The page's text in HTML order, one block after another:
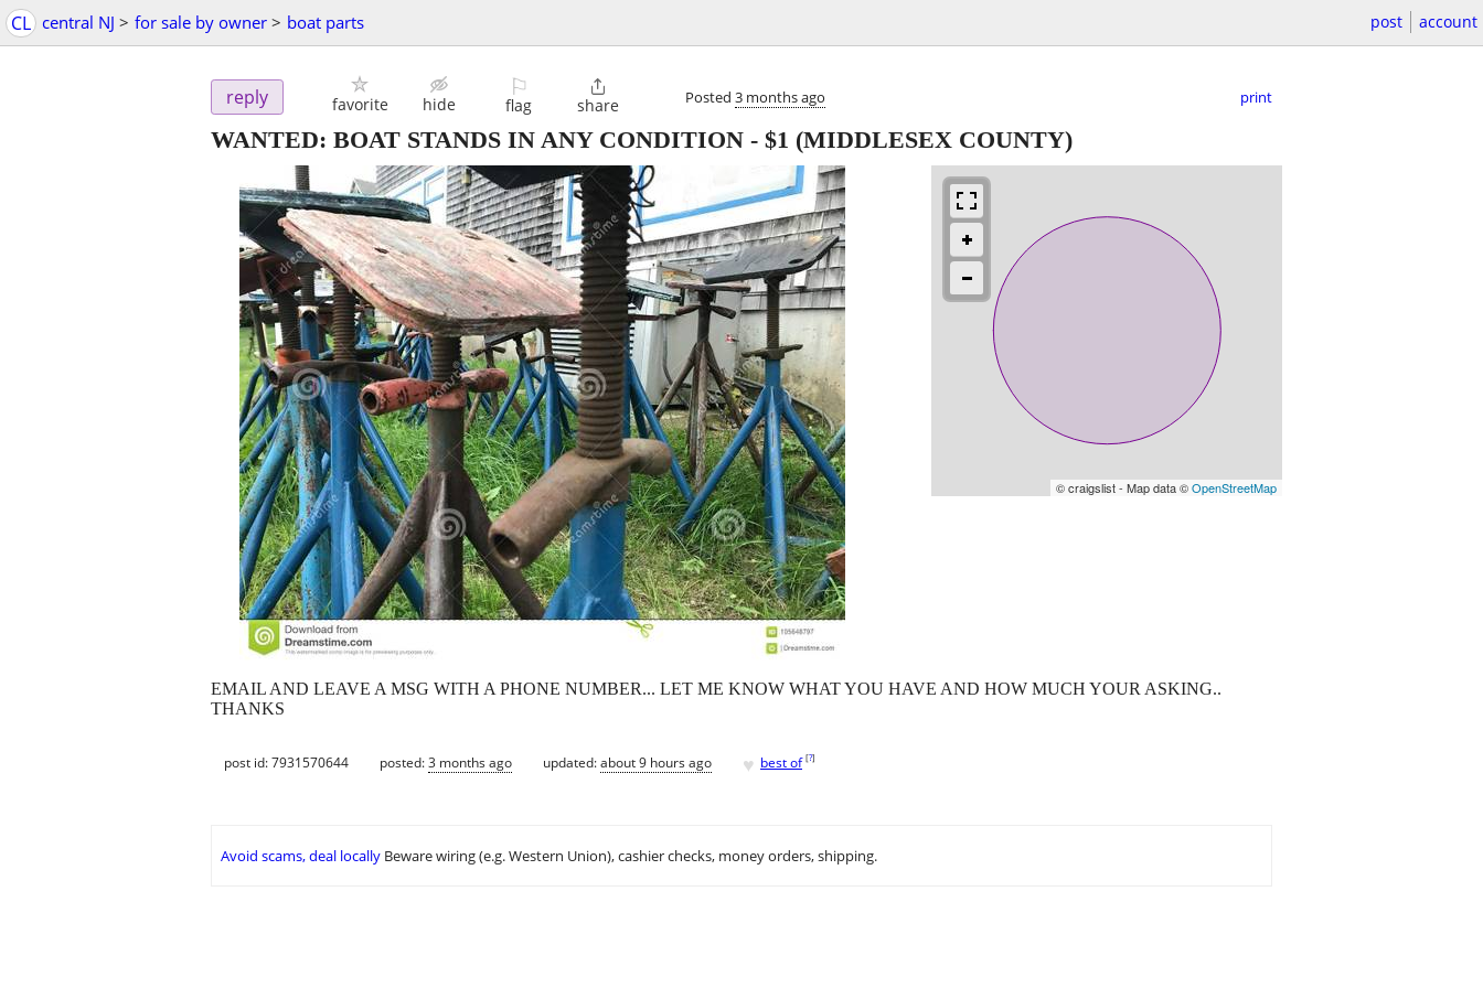
CL central NJ > for sale by owner > boat parts post account
reply favorite hide
⚐
flag

share Posted 3 months ago print
WANTED: BOAT STANDS IN ANY CONDITION - $1 (MIDDLESEX COUNTY)
© craigslist - Map data ©OpenStreetMap
EMAIL AND LEAVE A MSG WITH A PHONE NUMBER... LET ME KNOW WHAT YOU HAVE AND HOW MUCH YOUR ASKING..
THANKS
post id: 7931570644 posted:3 months ago updated:about 9 hours ago ♥ best of [?]
Avoid scams, deal locally Beware wiring (e.g. Western Union), cashier checks, money orders, shipping.